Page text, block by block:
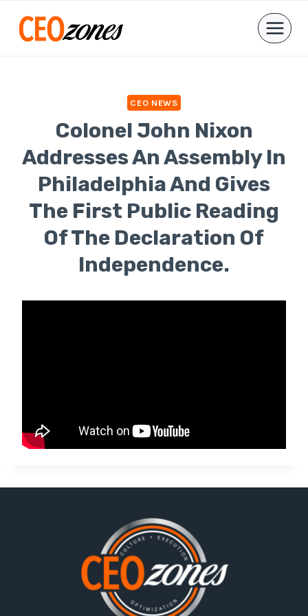
CEO NEWS
Colonel John Nixon
Addresses An Assembly In
Philadelphia And Gives
The First Public Reading
Of The Declaration Of
Independence.